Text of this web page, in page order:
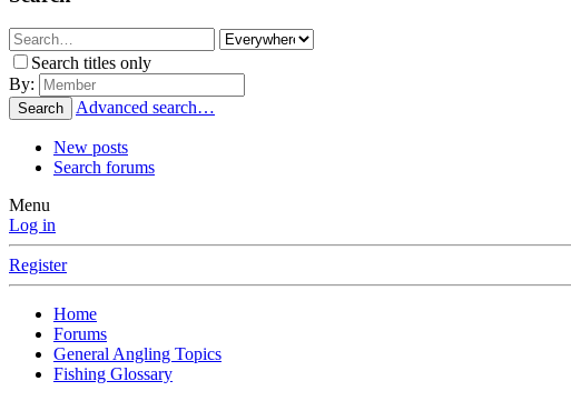
Search titles only
By:
Search Advanced search…
New posts
Search forums
Menu
Log in
Register
Home
Forums
General Angling Topics
Fishing Glossary